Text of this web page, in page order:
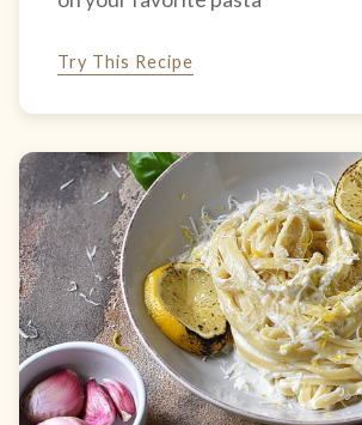
Try This Recipe